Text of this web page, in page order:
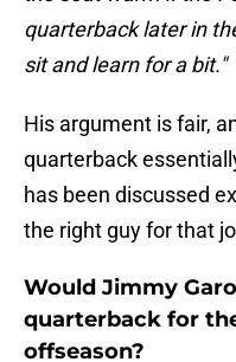
quarterback later in
sit and learn for a bit."
His argument is fair,
quarterback
has been discussed
the right guy for that
Would Jimmy
quarterback for
offseason?